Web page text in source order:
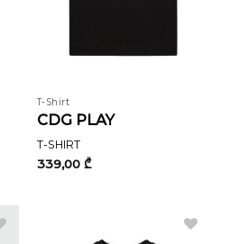
T-Shirt
CDG PLAY
T-SHIRT
339,00 ₾